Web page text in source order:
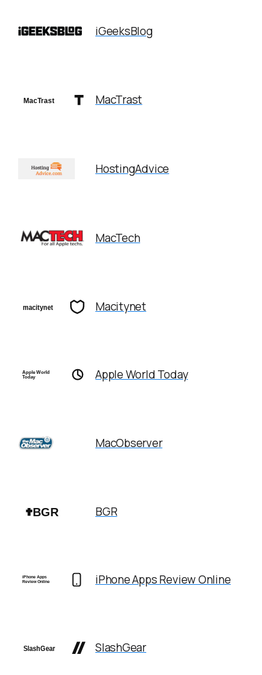
iGeeksBlog
MacTrast
HostingAdvice
MacTech
Macitynet
Apple World Today
MacObserver
BGR
iPhone Apps Review Online
SlashGear